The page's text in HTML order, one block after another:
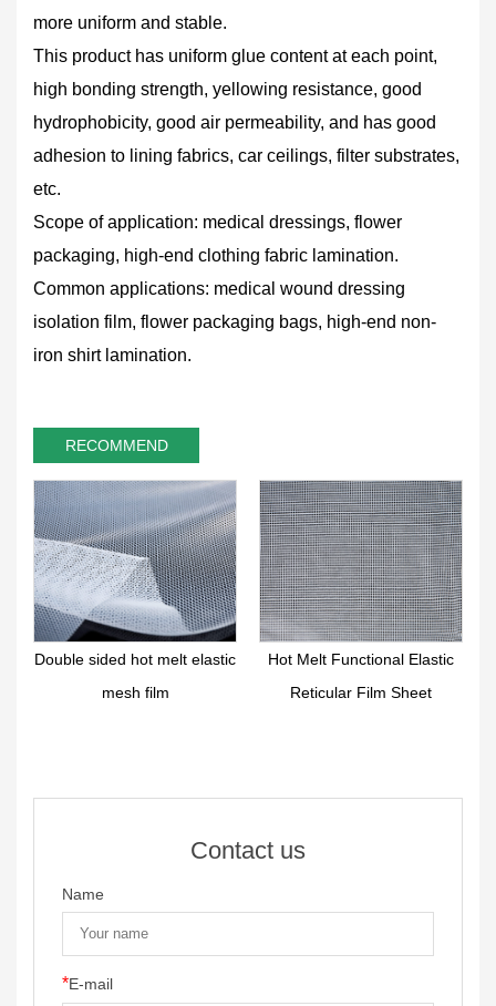
more uniform and stable.
This product has uniform glue content at each point,
high bonding strength, yellowing resistance, good
hydrophobicity, good air permeability, and has good
adhesion to lining fabrics, car ceilings, filter substrates,
etc.
Scope of application: medical dressings, flower
packaging, high-end clothing fabric lamination.
Common applications: medical wound dressing
isolation film, flower packaging bags, high-end non-
iron shirt lamination.
RECOMMEND
Double sided hot melt elastic
mesh film
Hot Melt Functional Elastic
Reticular Film Sheet
Contact us
Name
*E-mail